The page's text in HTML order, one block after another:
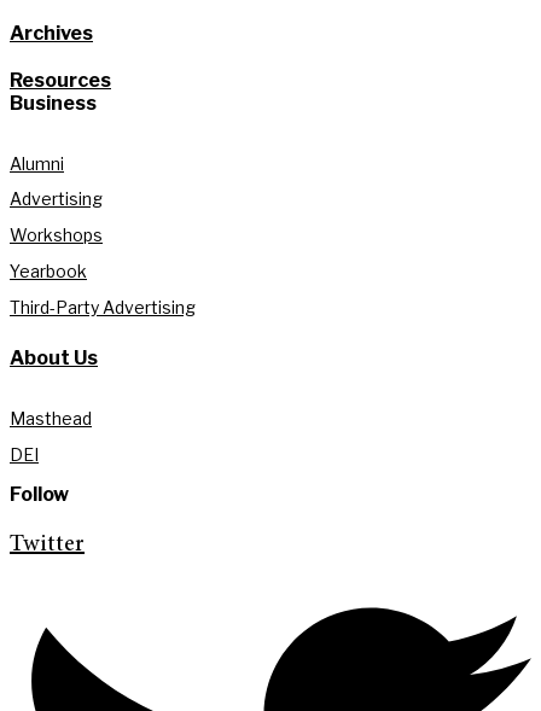
Archives
Resources
Business
Alumni
Advertising
Workshops
Yearbook
Third-Party Advertising
About Us
Masthead
DEI
Follow
Twitter